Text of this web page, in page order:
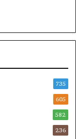
735
605
582
236